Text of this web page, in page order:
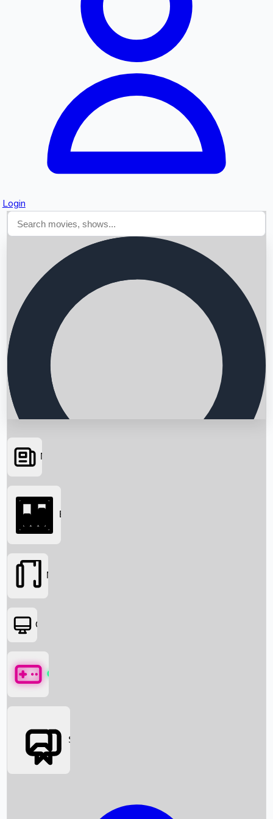
Login
Searching...
News
Box Office News
Box Office
Movies
OTT
Games
Social Media